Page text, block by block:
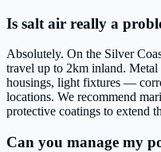
Is salt air really a
Absolutely. On the Silver
travel up to 2km inland.
housings, light fixtures —
locations. We recommend
protective coatings to extend
Can you manage my